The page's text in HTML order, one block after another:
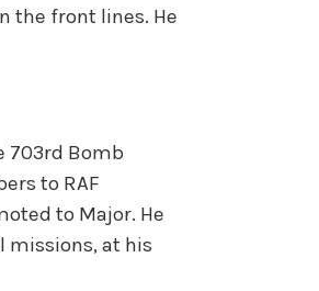
the front lines. He
703rd Bomb
to RAF
to Major. He
missions, at his